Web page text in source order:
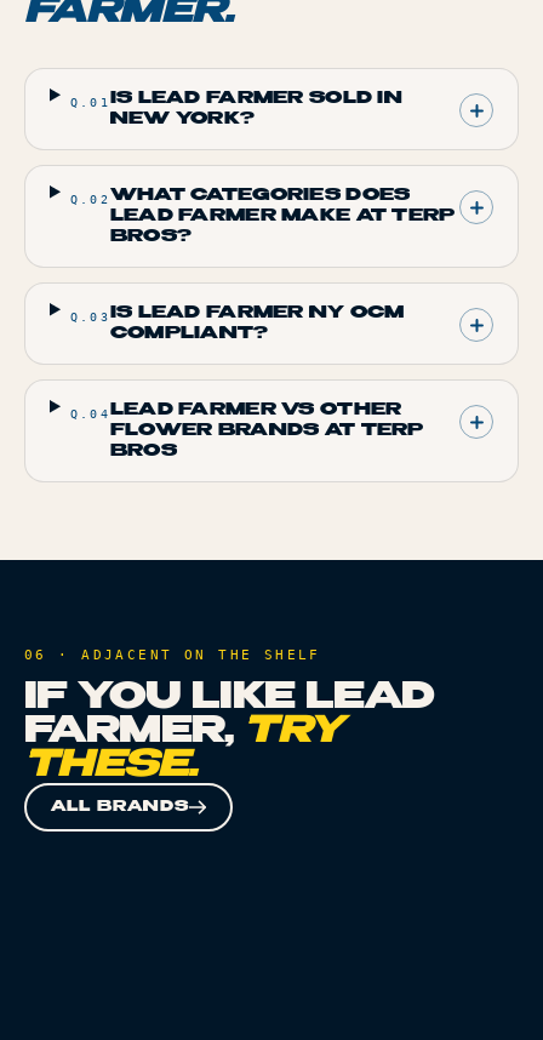
FARMER.
Q.01
IS LEAD FARMER SOLD IN
NEW YORK?
Q.02 WHAT CATEGORIES DOES
LEAD FARMER MAKE AT TERP
BROS?
Q.03
IS LEAD FARMER NY OCM
COMPLIANT?
Q.04 LEAD FARMER VS OTHER
FLOWER BRANDS AT TERP
BROS
06 · ADJACENT ON THE SHELF
IF YOU LIKE LEAD
FARMER, TRY
THESE.
ALL BRANDS